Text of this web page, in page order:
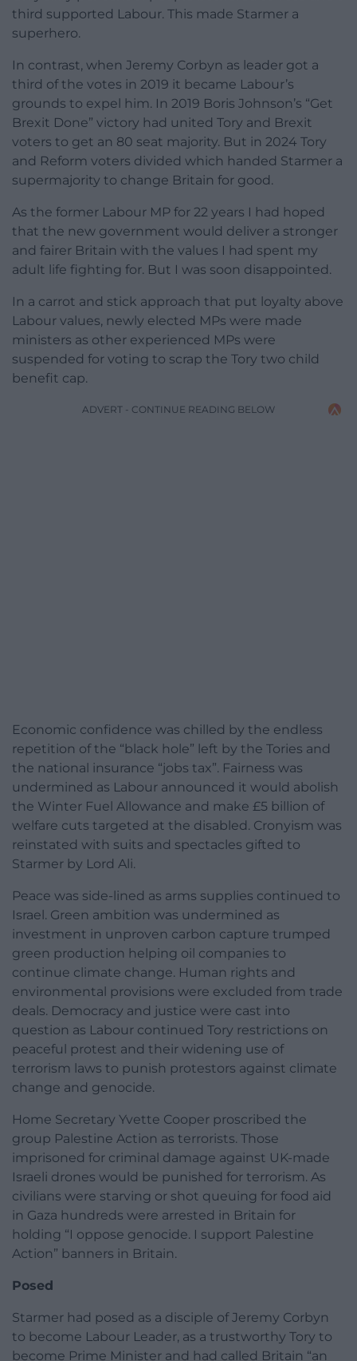
third supported Labour. This made Starmer a
superhero.
In contrast, when Jeremy Corbyn as leader got a
third of the votes in 2019 it became Labour’s
grounds to expel him. In 2019 Boris Johnson’s “Get
Brexit Done” victory had united Tory and Brexit
voters to get an 80 seat majority. But in 2024 Tory
and Reform voters divided which handed Starmer a
supermajority to change Britain for good.
As the former Labour MP for 22 years I had hoped
that the new government would deliver a stronger
and fairer Britain with the values I had spent my
adult life fighting for. But I was soon disappointed.
In a carrot and stick approach that put loyalty above
Labour values, newly elected MPs were made
ministers as other experienced MPs were
suspended for voting to scrap the Tory two child
benefit cap.
ADVERT - CONTINUE READING BELOW
Economic confidence was chilled by the endless
repetition of the “black hole” left by the Tories and
the national insurance “jobs tax”. Fairness was
undermined as Labour announced it would abolish
the Winter Fuel Allowance and make £5 billion of
welfare cuts targeted at the disabled. Cronyism was
reinstated with suits and spectacles gifted to
Starmer by Lord Ali.
Peace was side-lined as arms supplies continued to
Israel. Green ambition was undermined as
investment in unproven carbon capture trumped
green production helping oil companies to
continue climate change. Human rights and
environmental provisions were excluded from trade
deals. Democracy and justice were cast into
question as Labour continued Tory restrictions on
peaceful protest and their widening use of
terrorism laws to punish protestors against climate
change and genocide.
Home Secretary Yvette Cooper proscribed the
group Palestine Action as terrorists. Those
imprisoned for criminal damage against UK-made
Israeli drones would be punished for terrorism. As
civilians were starving or shot queuing for food aid
in Gaza hundreds were arrested in Britain for
holding “I oppose genocide. I support Palestine
Action” banners in Britain.
Posed
Starmer had posed as a disciple of Jeremy Corbyn
to become Labour Leader, as a trustworthy Tory to
become Prime Minister and had called Britain “an